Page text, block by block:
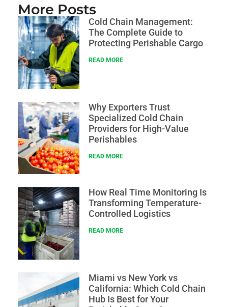
More Posts
Cold Chain Management:
The Complete Guide to
Protecting Perishable Cargo
READ MORE
Why Exporters Trust
Specialized Cold Chain
Providers for High-Value
Perishables
READ MORE
How Real Time Monitoring Is
Transforming Temperature-
Controlled Logistics
READ MORE
Miami vs New York vs
California: Which Cold Chain
Hub Is Best for Your